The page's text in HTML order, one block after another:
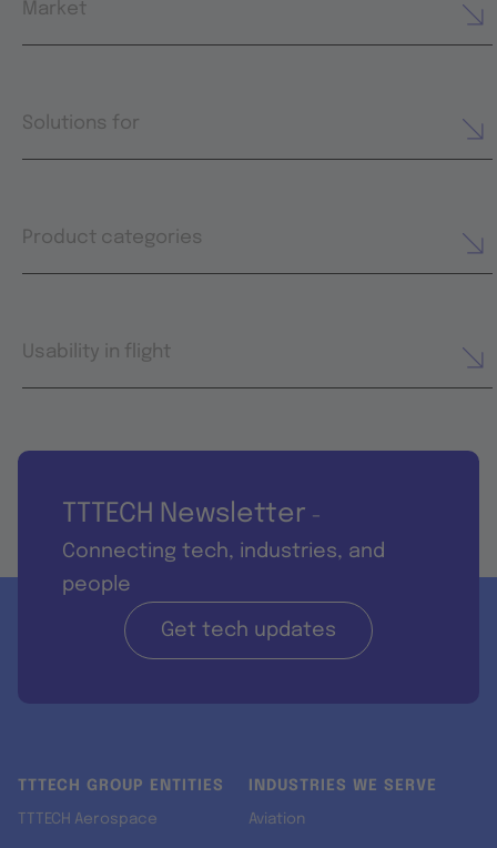
Market
Solutions for
Product categories
Usability in flight
TTTECH Newsletter -
Connecting tech, industries, and
people
Get tech updates
TTTECH GROUP ENTITIES
TTTECH Aerospace
INDUSTRIES WE SERVE
Aviation